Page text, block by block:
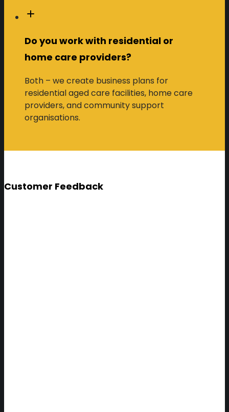
Do you work with residential or
home care providers?
Both – we create business plans for
residential aged care facilities, home care
providers, and community support
organisations.
Customer Feedback